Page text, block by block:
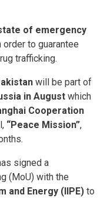
of emergency
to guarantee
trafficking.
will be part of
in August which
Cooperation
“Peace Mission”,
signed a
(MoU) with the
and Energy (IIPE) to